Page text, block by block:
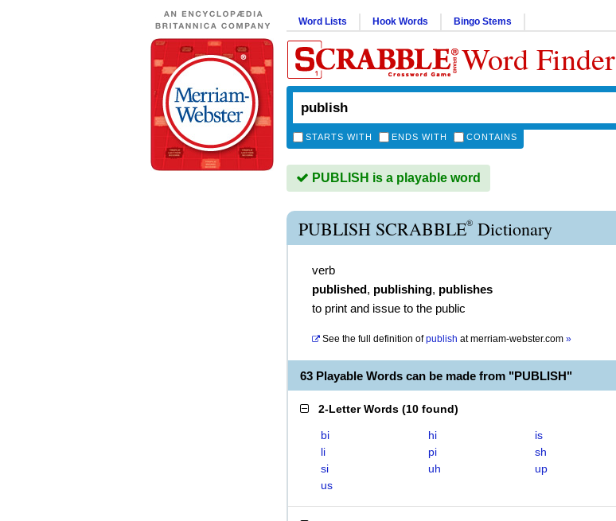
Word Lists Hook Words Bingo Stems
Word Finder
STARTS WITH ENDS WITH CONTAINS
PUBLISH is a playable word
PUBLISH SCRABBLE® Dictionary
verb
published, publishing, publishes
to print and issue to the public
See the full definition of publish atmerriam-webster.com »
63 Playable Words can be made from "PUBLISH"
2-Letter Words (10 found)
bi hi
is
li
pi
sh
si
uh
up
us